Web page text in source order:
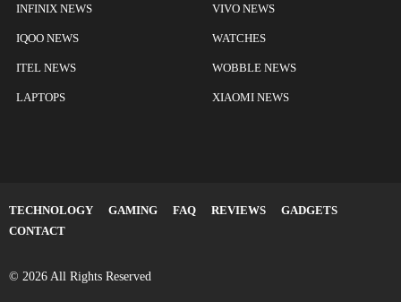
INFINIX NEWS
IQOO NEWS
ITEL NEWS
LAPTOPS
VIVO NEWS
WATCHES
WOBBLE NEWS
XIAOMI NEWS
TECHNOLOGY GAMING FAQ REVIEWS
GADGETS
CONTACT
© 2026 All Rights Reserved